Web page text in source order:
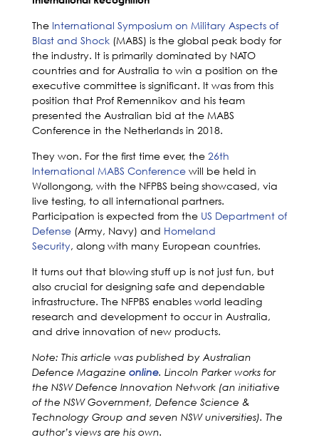
The International Symposium on Military Aspects of
Blast and Shock (MABS) is the global peak body for
the industry. It is primarily dominated by NATO
countries and for Australia to win a position on the
executive committee is significant. It was from this
position that Prof Remennikov and his team
presented the Australian bid at the MABS
Conference in the Netherlands in 2018.
They won. For the first time ever, the 26th
International MABS Conference will be held in
Wollongong, with the NFPBS being showcased, via
live testing, to all international partners.
Participation is expected from the US Department of
Defense (Army, Navy) and Homeland
Security, along with many European countries.
It turns out that blowing stuff up is not just fun, but
also crucial for designing safe and dependable
infrastructure. The NFPBS enables world leading
research and development to occur in Australia,
and drive innovation of new products.
Note: This article was published by Australian
Defence Magazine online. Lincoln Parker works for
the NSW Defence Innovation Network (an initiative
of the NSW Government, Defence Science &
Technology Group and seven NSW universities). The
author’s views are his own.